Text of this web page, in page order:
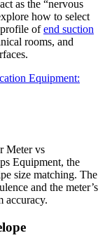
as the “nervous
how to select
ofend suction
rooms, and
Equipment:
Meter vs
Equipment, the
size matching. The
and the meter’s
accuracy.